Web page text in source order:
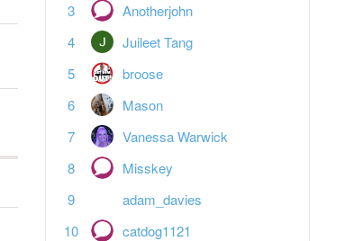
Anotherjohn
Juileet Tang
broose
Mason
Vanessa Warwick
Misskey
adam_davies
catdog1121